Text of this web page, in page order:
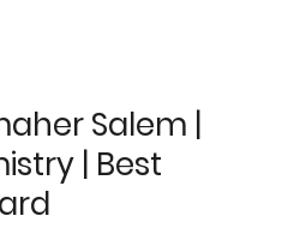
Salem |
| Best